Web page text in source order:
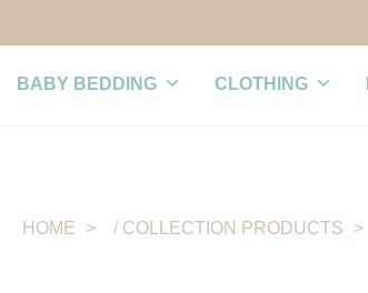
BABY BEDDING CLOTHING
HOME / COLLECTION PRODUCTS